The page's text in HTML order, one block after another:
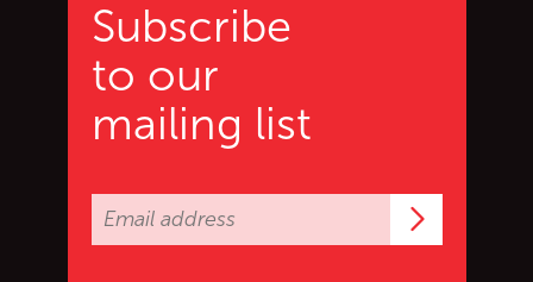
Subscribe
to our
mailing list